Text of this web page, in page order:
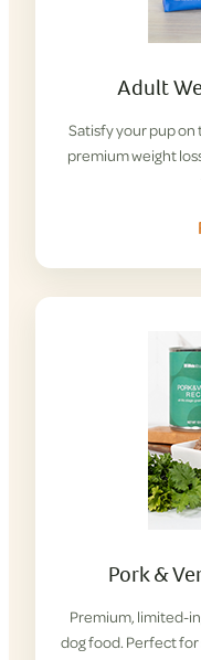
Adult
Satisfy your pup
premium weight
Pork &
Premium, limited-
dog food. Perfect